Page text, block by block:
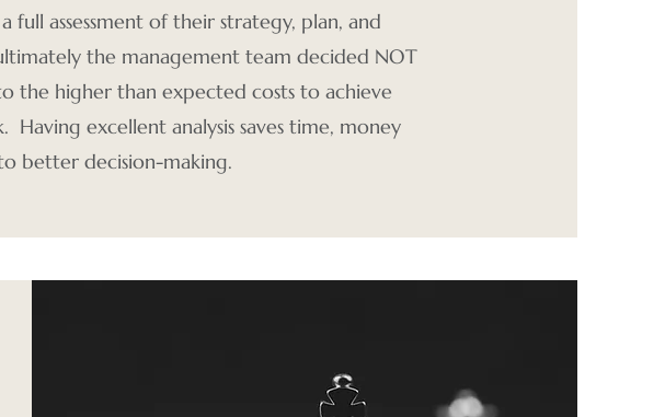
full assessment of their strategy, plan, and
the management team decided NOT
the higher than expected costs to achieve
Having excellent analysis saves time, money
better decision-making.